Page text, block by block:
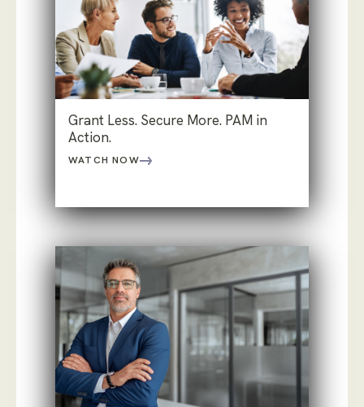
Grant Less. Secure More. PAM in
Action.
WATCH NOW